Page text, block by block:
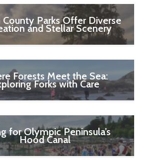
County Parks Offer Diverse
and Stellar Scenery
Forests Meet the Sea:
Forks with Care
for Olympic Peninsula’s
Hood Canal